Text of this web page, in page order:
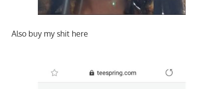
Also buy my shit here